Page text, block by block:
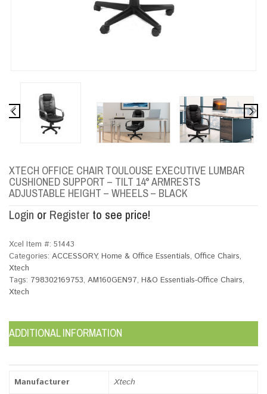
XTECH OFFICE CHAIR TOULOUSE EXECUTIVE LUMBAR
CUSHIONED SUPPORT – TILT 14° ARMRESTS
ADJUSTABLE HEIGHT – WHEELS – BLACK
Login or Register to see price!
Xcel Item #: 51443
Categories: ACCESSORY, Home & Office Essentials, Office Chairs,
Xtech
Tags: 798302169753, AM160GEN97, H&O Essentials-Office Chairs,
Xtech
ADDITIONAL INFORMATION
Manufacturer
Xtech